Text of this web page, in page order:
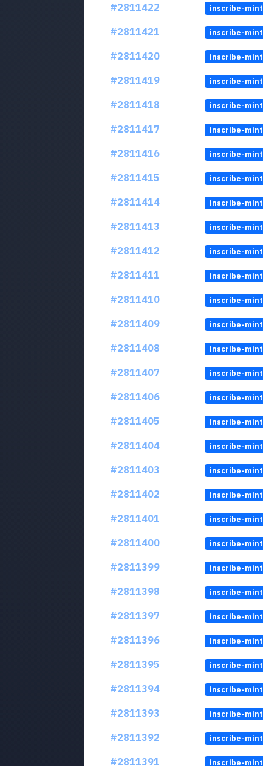
#2811422
inscribe-mint
#2811421
inscribe-mint
#2811420
inscribe-mint
#2811419
inscribe-mint
#2811418
inscribe-mint
#2811417
inscribe-mint
#2811416
inscribe-mint
#2811415
inscribe-mint
#2811414
inscribe-mint
#2811413
inscribe-mint
#2811412
inscribe-mint
#2811411
inscribe-mint
#2811410
inscribe-mint
#2811409
inscribe-mint
#2811408
inscribe-mint
#2811407
inscribe-mint
#2811406
inscribe-mint
#2811405
inscribe-mint
#2811404
inscribe-mint
#2811403
inscribe-mint
#2811402
inscribe-mint
#2811401
inscribe-mint
#2811400
inscribe-mint
#2811399
inscribe-mint
#2811398
inscribe-mint
#2811397
inscribe-mint
#2811396
inscribe-mint
#2811395
inscribe-mint
#2811394
inscribe-mint
#2811393
inscribe-mint
#2811392
inscribe-mint
#2811391
inscribe-mint